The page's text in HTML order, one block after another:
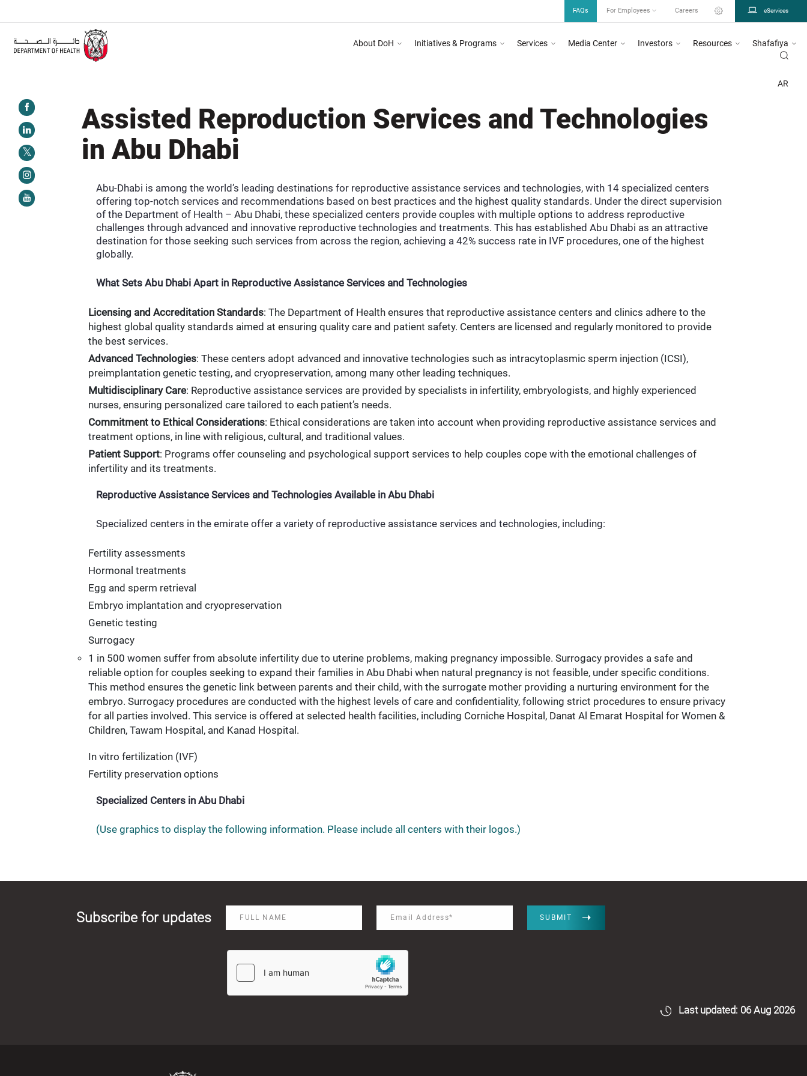
FAQs For Employees Careers eServices
About DoH Initiatives & Programs Services Media Center Investors Resources Shafafiya
AR
DOH urges
Assisted Reproduction Services and Technologies
in Abu Dhabi
Abu-Dhabi is among the world’s leading destinations for reproductive assistance services and technologies, with 14 specialized centers
offering top-notch services and recommendations based on best practices and the highest quality standards. Under the direct supervision
of the Department of Health – Abu Dhabi, these specialized centers provide couples with multiple options to address reproductive
challenges through advanced and innovative reproductive technologies and treatments. This has established Abu Dhabi as an attractive
destination for those seeking such services from across the region, achieving a 42% success rate in IVF procedures, one of the highest
globally.
What Sets Abu Dhabi Apart in Reproductive Assistance Services and Technologies
Licensing and Accreditation Standards: The Department of Health ensures that reproductive assistance centers and clinics adhere to the
highest global quality standards aimed at ensuring quality care and patient safety. Centers are licensed and regularly monitored to provide
the best services.
Advanced Technologies: These centers adopt advanced and innovative technologies such as intracytoplasmic sperm injection (ICSI),
preimplantation genetic testing, and cryopreservation, among many other leading techniques.
Multidisciplinary Care: Reproductive assistance services are provided by specialists in infertility, embryologists, and highly experienced
nurses, ensuring personalized care tailored to each patient’s needs.
Commitment to Ethical Considerations: Ethical considerations are taken into account when providing reproductive assistance services and
treatment options, in line with religious, cultural, and traditional values.
Patient Support: Programs offer counseling and psychological support services to help couples cope with the emotional challenges of
infertility and its treatments.
Reproductive Assistance Services and Technologies Available in Abu Dhabi
Specialized centers in the emirate offer a variety of reproductive assistance services and technologies, including:
Fertility assessments
Hormonal treatments
Egg and sperm retrieval
Embryo implantation and cryopreservation
Genetic testing
Surrogacy
1 in 500 women suffer from absolute infertility due to uterine problems, making pregnancy impossible. Surrogacy provides a safe and
reliable option for couples seeking to expand their families in Abu Dhabi when natural pregnancy is not feasible, under specific conditions.
This method ensures the genetic link between parents and their child, with the surrogate mother providing a nurturing environment for the
embryo. Surrogacy procedures are conducted with the highest levels of care and confidentiality, following strict procedures to ensure privacy
for all parties involved. This service is offered at selected health facilities, including Corniche Hospital, Danat Al Emarat Hospital for Women &
Children, Tawam Hospital, and Kanad Hospital.
In vitro fertilization (IVF)
Fertility preservation options
Specialized Centers in Abu Dhabi
(Use graphics to display the following information. Please include all centers with their logos.)
Subscribe for updates SUBMIT
Last updated: 06 Aug 2026